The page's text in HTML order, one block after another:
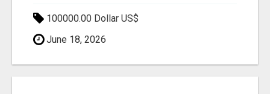
100000.00 Dollar US$
June 18, 2026